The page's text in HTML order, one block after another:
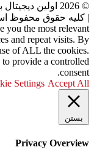
©
2026 اولین
| کلیه حقوق محفوظ
you the most relevant
and repeat visits. By
of ALL the cookies.
provide a controlled
consent.
Settings Accept All
بستن
Privacy Overview